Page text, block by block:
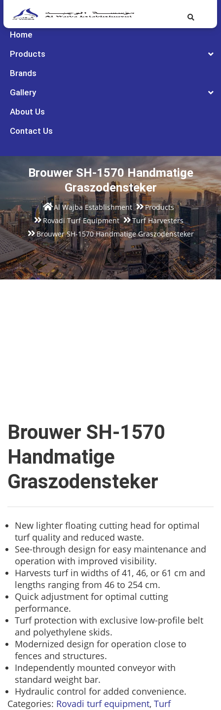
Home
Products
Brands
Gallery
About Us
Contact Us
Brouwer SH-1570 Handmatige
Graszodensteker
Al Wajba Establishment
Products
Rovadi Turf Equipment
Turf Harvesters
Brouwer SH-1570 Handmatige Graszodensteker
Brouwer SH-1570
Handmatige
Graszodensteker
New lighter floating cutting head for optimal
turf quality and reduced waste.
See-through design for easy maintenance and
operation with improved visibility.
Harvests turf in widths of 41, 46, or 61 cm and
lengths ranging from 46 to 254 cm.
Quick adjustment for optimal cutting
performance.
Turf protection with exclusive low-profile belt
and polyethylene skids.
Modernized design for operation close to
fences and structures.
Independently mounted conveyor with
standard weight bar.
Hydraulic control for added convenience.
Categories: Rovadi turf equipment, Turf